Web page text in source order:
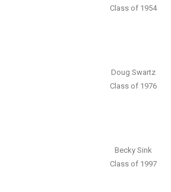
Class of 1954
Doug Swartz
Class of 1976
Becky Sink
Class of 1997